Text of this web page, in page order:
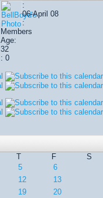
:
06-April 08
:
Members
Age:
32
: 0
T F
S
5
6
12
13
19
20